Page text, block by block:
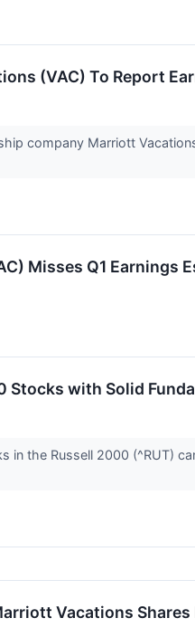
(VAC) To Report
company Marriott
Misses Q1 Earnings
Stocks with Solid
in the Russell 2000 (^RUT)
Vacations